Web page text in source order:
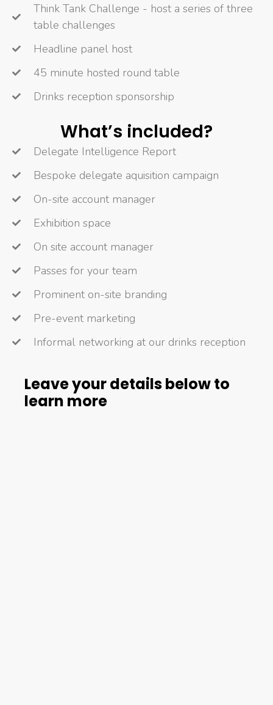
Think Tank Challenge - host a series of three
table challenges
Headline panel host
45 minute hosted round table
Drinks reception sponsorship
What’s included?
Delegate Intelligence Report
Bespoke delegate aquisition campaign
On-site account manager
Exhibition space
On site account manager
Passes for your team
Prominent on-site branding
Pre-event marketing
Informal networking at our drinks reception
Leave your details below to
learn more